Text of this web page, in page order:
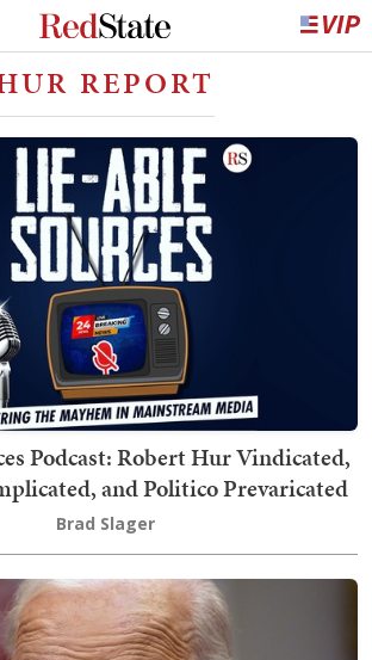
REPORT
Podcast: Robert Hur Vindicated,
and Politico Prevaricated
Brad Slager